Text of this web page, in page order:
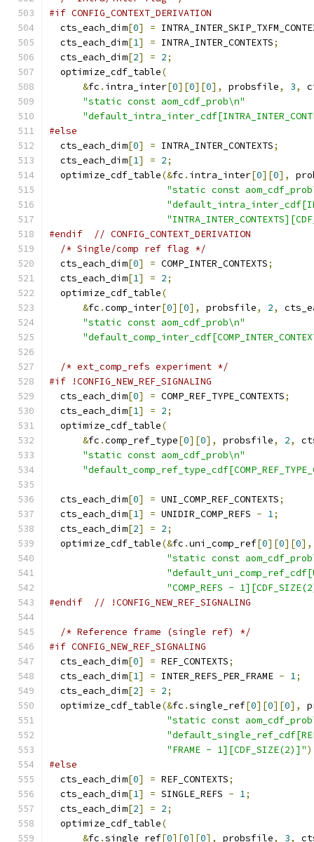
#if CONFIG_CONTEXT_DERIVATION
  cts_each_dim
[0] =
  cts_each_dim
[1] = INTRA_INTER_CONTEXTS;
  cts_each_dim
[2] = 2;
  optimize_cdf_table
(
&fc . intra_inter[0][0][0], probsfile, 3,
"static const aom_cdf_prob\n"
#else
  cts_each_dim
[0] = INTRA_INTER_CONTEXTS;
  cts_each_dim
[1] = 2;
  optimize_cdf_table
(&fc . intra_inter[0][0],
"static const
#endif
// CONFIG_CONTEXT_DERIVATION
/* Single/comp ref flag */
  cts_each_dim
[0] = COMP_INTER_CONTEXTS;
  cts_each_dim
[1] = 2;
  optimize_cdf_table
(
&fc .comp_inter[0][0], probsfile, 2,
"static const aom_cdf_prob\n"
/* ext_comp_refs experiment */
#if !CONFIG_NEW_REF_SIGNALING
  cts_each_dim
[0] = COMP_REF_TYPE_CONTEXTS;
  cts_each_dim
[1] = 2;
  optimize_cdf_table
(
&fc .comp_ref_type[0][0], probsfile, 2,
"static const aom_cdf_prob\n"
  cts_each_dim
[0] = UNI_COMP_REF_CONTEXTS;
  cts_each_dim
[1] = UNIDIR_COMP_REFS - 1;
  cts_each_dim
[2] = 2;
  optimize_cdf_table
(&fc .uni_comp_ref[0][0][0],
"static const
"COMP_REFS -
#endif
// !CONFIG_NEW_REF_SIGNALING
/* Reference frame (single ref) */
#if CONFIG_NEW_REF_SIGNALING
  cts_each_dim
[0] = REF_CONTEXTS;
  cts_each_dim
[1] = INTER_REFS_PER_FRAME - 1;
  cts_each_dim
[2] = 2;
  optimize_cdf_table
(&fc .single_ref[0][0][0],
"static const
"FRAME - 1][CDF_SIZE(2)]"
#else
  cts_each_dim
[0] = REF_CONTEXTS;
  cts_each_dim
[1] = SINGLE_REFS - 1;
  cts_each_dim
[2] = 2;
  optimize_cdf_table
(
&fc .single_ref[0][0][0], probsfile, 3,